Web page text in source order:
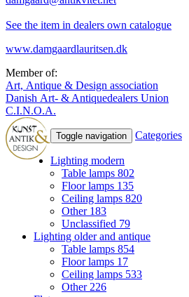
See the item in dealers own catalogue
www.damgaardlauritsen.dk
Member of:
Art, Antique & Design association
Danish Art- & Antiquedealers Union
C.I.N.O.A.
Toggle navigation Categories
Lighting modern
Table lamps 802
Floor lamps 135
Ceiling lamps 820
Other 183
Unclassified 79
Lighting older and antique
Table lamps 854
Floor lamps 17
Ceiling lamps 533
Other 226